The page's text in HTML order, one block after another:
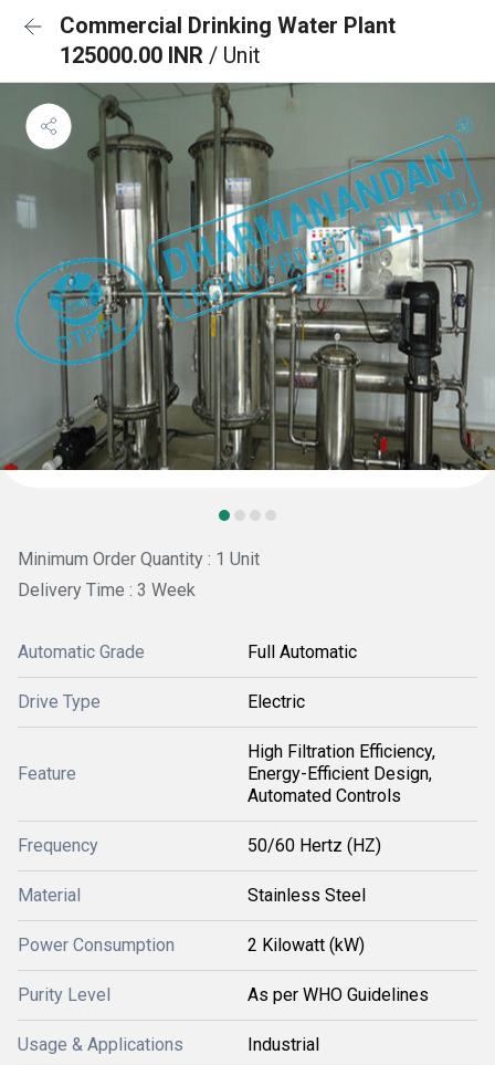
Commercial Drinking Water Plant
125000.00 INR / Unit
Minimum Order Quantity : 1 Unit
Delivery Time : 3 Week
Automatic Grade Full Automatic
Drive Type Electric
Feature
High Filtration Efficiency,
Energy-Efficient Design,
Automated Controls
Frequency 50/60 Hertz (HZ)
Material Stainless Steel
Power Consumption 2 Kilowatt (kW)
Purity Level As per WHO Guidelines
Usage & Applications Industrial